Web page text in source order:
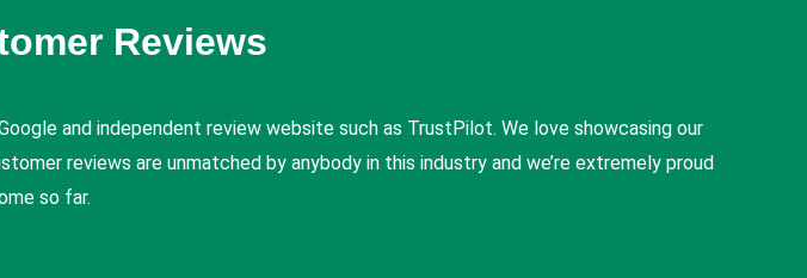
Reviews
and independent review website such as TrustPilot. We love showcasing our
reviews are unmatched by anybody in this industry and we’re extremely proud
so far.